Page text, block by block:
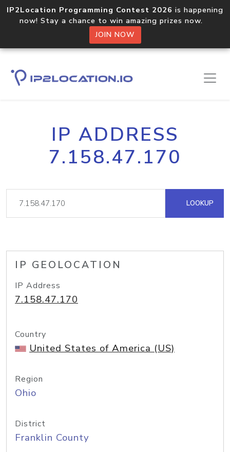
IP2Location Programming Contest 2026 is happening
now! Stay a chance to win amazing prizes now.
JOIN NOW
IP ADDRESS
7.158.47.170
LOOKUP
IP GEOLOCATION
IP Address
7.158.47.170
Country
United States of America (US)
Region
Ohio
District
Franklin County